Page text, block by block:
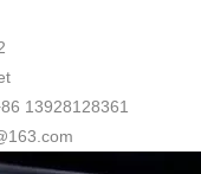
13928128361